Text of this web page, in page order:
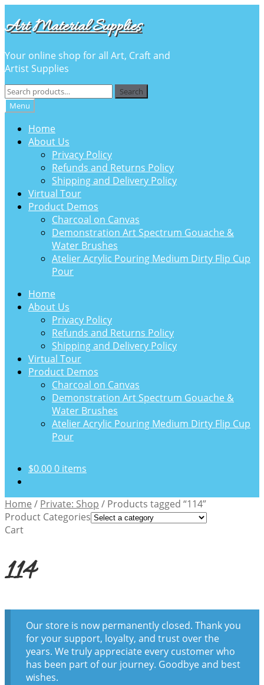
to
navigation
to
content
Art Material Supplies
Your online shop for all Art, Craft and
Artist Supplies
Search
for:
Search
Menu
Home
About Us
Privacy Policy
Refunds and Returns Policy
Shipping and Delivery Policy
Virtual Tour
Product Demos
Charcoal on Canvas
Demonstration Art Spectrum Gouache &
Water Brushes
Atelier Acrylic Pouring Medium Dirty Flip Cup
Pour
Home
About Us
Privacy Policy
Refunds and Returns Policy
Shipping and Delivery Policy
Virtual Tour
Product Demos
Charcoal on Canvas
Demonstration Art Spectrum Gouache &
Water Brushes
Atelier Acrylic Pouring Medium Dirty Flip Cup
Pour
$0.000 items
Home / Private: Shop / Products tagged “114”
114
Our store is now permanently closed. Thank you
for your support, loyalty, and trust over the
years. We truly appreciate every customer who
has been part of our journey. Goodbye and best
wishes.
Product Categories
Cart